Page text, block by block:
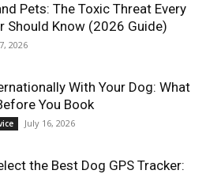
Pets: The Toxic Threat Every
Should Know (2026 Guide)
2026
With Your Dog: What
You Book
July 16, 2026
the Best Dog GPS Tracker: